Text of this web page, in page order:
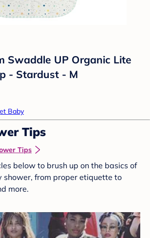
Swaddle UP Organic Lite
- Stardust - M
Baby
Tips
Tips
below to brush up on the basics of
shower, from proper etiquette to
more.